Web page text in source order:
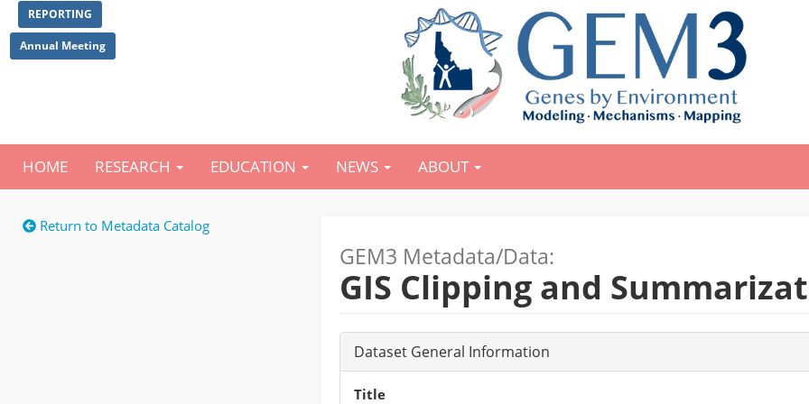
to
main
REPORTING
Annual Meeting
Main
HOME RESEARCH EDUCATION NEWS ABOUT
Return to Metadata Catalog
GEM3 Metadata/Data:
GIS Clipping and
Dataset General Information
Title